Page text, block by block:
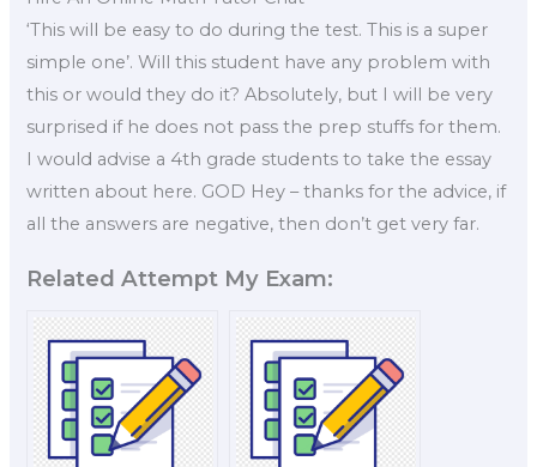
‘This will be easy to do during the test. This is a super
simple one’. Will this student have any problem with
this or would they do it? Absolutely, but I will be very
surprised if he does not pass the prep stuffs for them.
I would advise a 4th grade students to take the essay
written about here. GOD Hey – thanks for the advice, if
all the answers are negative, then don’t get very far.
Related Attempt My Exam: